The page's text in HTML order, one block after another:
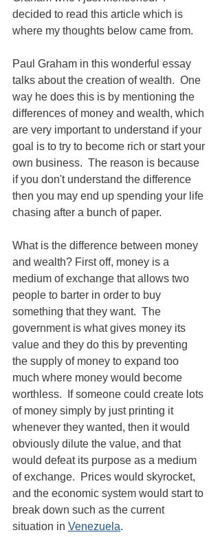
decided to read this article which is
where my thoughts below came from.
Paul Graham in this wonderful essay
talks about the creation of wealth.  One
way he does this is by mentioning the
differences of money and wealth, which
are very important to understand if your
goal is to try to become rich or start your
own business.  The reason is because
if you don't understand the difference
then you may end up spending your life
chasing after a bunch of paper.
What is the difference between money
and wealth? First off, money is a
medium of exchange that allows two
people to barter in order to buy
something that they want.  The
government is what gives money its
value and they do this by preventing
the supply of money to expand too
much where money would become
worthless.  If someone could create lots
of money simply by just printing it
whenever they wanted, then it would
obviously dilute the value, and that
would defeat its purpose as a medium
of exchange.  Prices would skyrocket,
and the economic system would start to
break down such as the current
situation in Venezuela.